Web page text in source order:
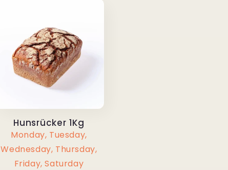
Hunsrücker 1Kg
Monday, Tuesday,
Wednesday, Thursday,
Friday, Saturday